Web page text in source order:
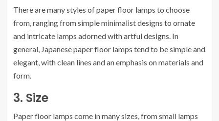
There are many styles of paper floor lamps to choose
from, ranging from simple minimalist designs to ornate
and intricate lamps adorned with artful designs. In
general, Japanese paper floor lamps tend to be simple and
elegant, with clean lines and an emphasis on materials and
form.
3. Size
Paper floor lamps come in many sizes, from small lamps